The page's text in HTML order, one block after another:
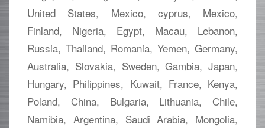
United States, Mexico, cyprus, Mexico,
Finland, Nigeria, Egypt, Macau, Lebanon,
Russia, Thailand, Romania, Yemen, Germany,
Australia, Slovakia, Sweden, Gambia, Japan,
Hungary, Philippines, Kuwait, France, Kenya,
Poland, China, Bulgaria, Lithuania, Chile,
Namibia, Argentina, Saudi Arabia, Mongolia,